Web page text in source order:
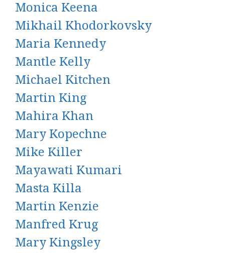
Monica Keena
Mikhail Khodorkovsky
Maria Kennedy
Mantle Kelly
Michael Kitchen
Martin King
Mahira Khan
Mary Kopechne
Mike Killer
Mayawati Kumari
Masta Killa
Martin Kenzie
Manfred Krug
Mary Kingsley